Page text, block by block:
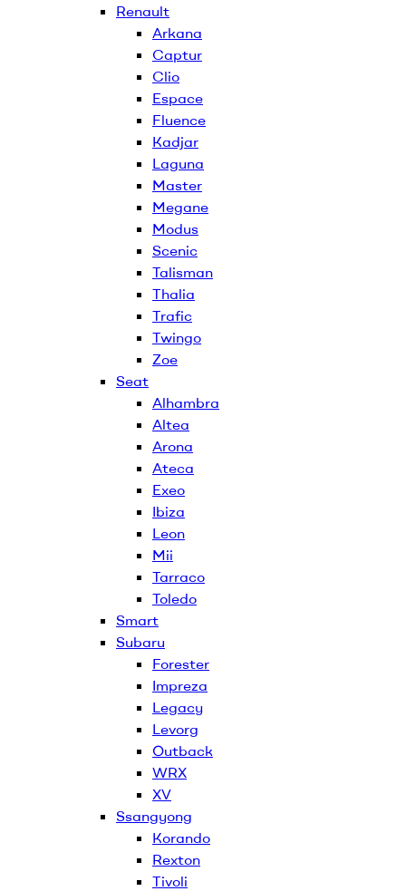
Renault
Arkana
Captur
Clio
Espace
Fluence
Kadjar
Laguna
Master
Megane
Modus
Scenic
Talisman
Thalia
Trafic
Twingo
Zoe
Seat
Alhambra
Altea
Arona
Ateca
Exeo
Ibiza
Leon
Mii
Tarraco
Toledo
Smart
Subaru
Forester
Impreza
Legacy
Levorg
Outback
WRX
XV
Ssangyong
Korando
Rexton
Tivoli